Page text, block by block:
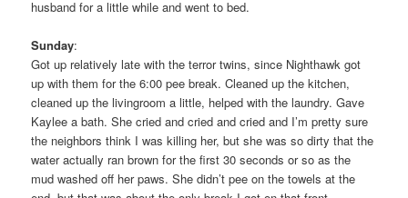
husband for a little while and went to bed.
Sunday:
Got up relatively late with the terror twins, since Nighthawk got
up with them for the 6:00 pee break. Cleaned up the kitchen,
cleaned up the livingroom a little, helped with the laundry. Gave
Kaylee a bath. She cried and cried and cried and I’m pretty sure
the neighbors think I was killing her, but she was so dirty that the
water actually ran brown for the first 30 seconds or so as the
mud washed off her paws. She didn’t pee on the towels at the